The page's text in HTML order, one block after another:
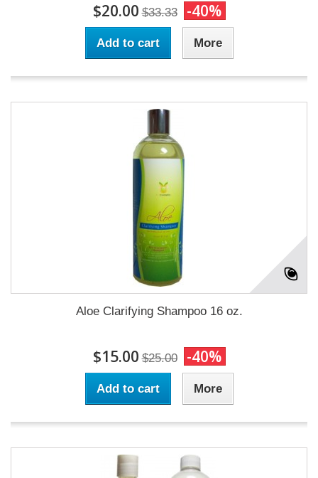
$20.00 $33.33 -40%
Add to cart More
Aloe Clarifying Shampoo 16 oz.
$15.00 $25.00 -40%
Add to cart More